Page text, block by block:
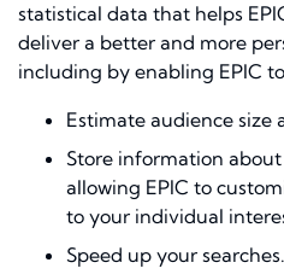
statistical data that helps
deliver a better and more
including by enabling EPIC
Estimate audience size
Store information
allowing EPIC to
to your individual
Speed up your searches.